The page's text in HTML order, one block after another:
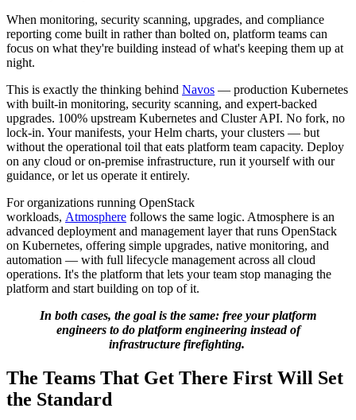
When monitoring, security scanning, upgrades, and compliance
reporting come built in rather than bolted on, platform teams can
focus on what they're building instead of what's keeping them up at
night.
This is exactly the thinking behind Navos — production Kubernetes
with built-in monitoring, security scanning, and expert-backed
upgrades. 100% upstream Kubernetes and Cluster API. No fork, no
lock-in. Your manifests, your Helm charts, your clusters — but
without the operational toil that eats platform team capacity. Deploy
on any cloud or on-premise infrastructure, run it yourself with our
guidance, or let us operate it entirely.
For organizations running OpenStack
workloads, Atmosphere follows the same logic. Atmosphere is an
advanced deployment and management layer that runs OpenStack
on Kubernetes, offering simple upgrades, native monitoring, and
automation — with full lifecycle management across all cloud
operations. It's the platform that lets your team stop managing the
platform and start building on top of it.
In both cases, the goal is the same: free your platform
engineers to do platform engineering instead of
infrastructure firefighting.
The Teams That Get There First Will Set
the Standard